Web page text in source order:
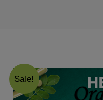
Sale!